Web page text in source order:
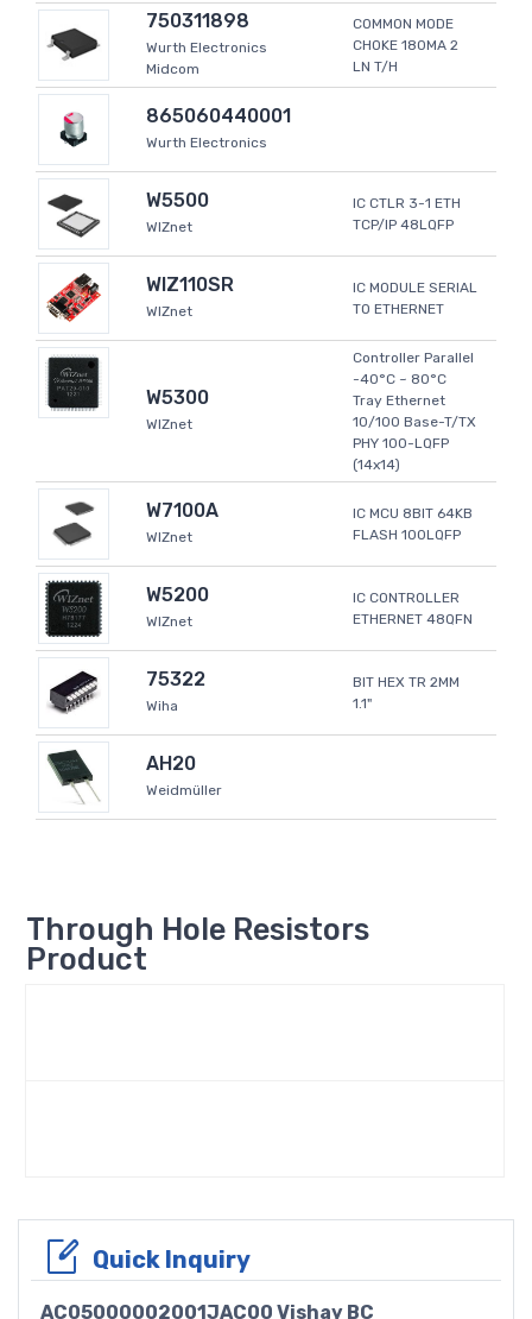
750311898
Wurth Electronics
Midcom
COMMON MODE
CHOKE 180MA 2
LN T/H
865060440001
Wurth Electronics
W5500
WIZnet
IC CTLR 3-1 ETH
TCP/IP 48LQFP
WIZ110SR
WIZnet
IC MODULE SERIAL
TO ETHERNET
W5300
WIZnet
Controller Parallel
-40°C ~ 80°C
Tray Ethernet
10/100 Base-T/TX
PHY 100-LQFP
(14x14)
W7100A
WIZnet
IC MCU 8BIT 64KB
FLASH 100LQFP
W5200
WIZnet
IC CONTROLLER
ETHERNET 48QFN
75322
Wiha
BIT HEX TR 2MM
1.1"
AH20
Weidmüller
Through Hole Resistors
Product
Quick Inquiry
AC05000002001JAC00 Vishay BC